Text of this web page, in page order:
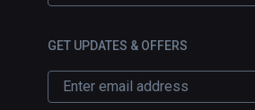
GET UPDATES & OFFERS